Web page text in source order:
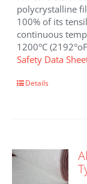
polycrystalline
100% of its
continuous
1200°C
Safety Data
This
The
options
Details